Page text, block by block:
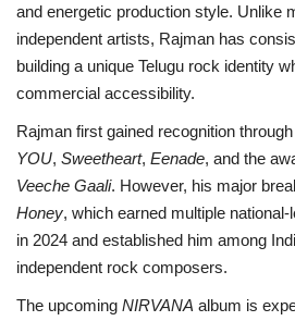
and energetic production style. Unlike
independent artists, Rajman has
building a unique Telugu rock identity
commercial accessibility.
Rajman first gained recognition
YOU, Sweetheart, Eenade, and the
Veeche Gaali. However, his major
Honey, which earned multiple
in 2024 and established him among
independent rock composers.
The upcoming NIRVANA album is